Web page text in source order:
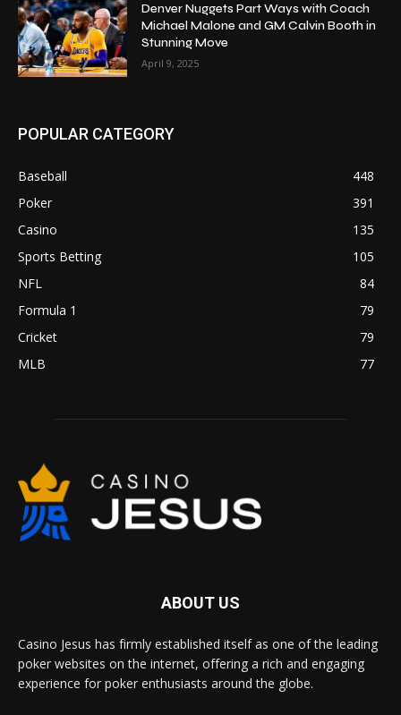
Denver Nuggets Part Ways with Coach
Michael Malone and GM Calvin Booth in
Stunning Move
April 9, 2025
POPULAR CATEGORY
Baseball
448
Poker
391
Casino
135
Sports Betting
105
NFL
84
Formula 1
79
Cricket
79
MLB
77
ABOUT US
Casino Jesus has firmly established itself as one of the leading
poker websites on the internet, offering a rich and engaging
experience for poker enthusiasts around the globe.